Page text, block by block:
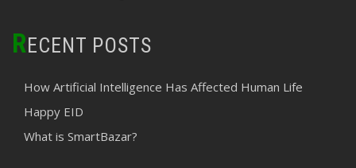
RECENT POSTS
How Artificial Intelligence Has Affected Human Life
Happy EID
What is SmartBazar?